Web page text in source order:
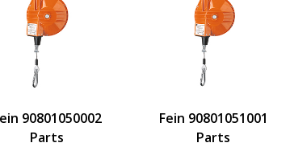
90801050002
Parts
Fein 90801051001
Parts